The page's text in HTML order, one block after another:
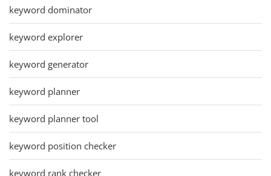
keyword dominator
keyword explorer
keyword generator
keyword planner
keyword planner tool
keyword position checker
keyword rank checker